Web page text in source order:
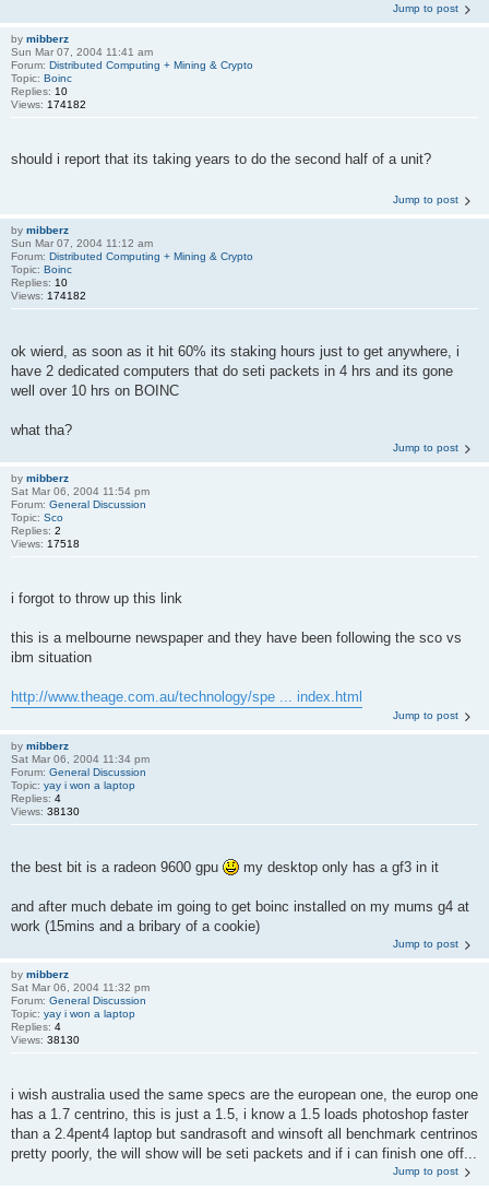
Jump to post
by mibberz
Sun Mar 07, 2004 11:41 am
Forum: Distributed Computing + Mining & Crypto
Topic: Boinc
Replies: 10
Views: 174182
should i report that its taking years to do the second half of a unit?
Jump to post
by mibberz
Sun Mar 07, 2004 11:12 am
Forum: Distributed Computing + Mining & Crypto
Topic: Boinc
Replies: 10
Views: 174182
ok wierd, as soon as it hit 60% its staking hours just to get anywhere, i
have 2 dedicated computers that do seti packets in 4 hrs and its gone
well over 10 hrs on BOINC
what tha?
Jump to post
by mibberz
Sat Mar 06, 2004 11:54 pm
Forum: General Discussion
Topic: Sco
Replies: 2
Views: 17518
i forgot to throw up this link
this is a melbourne newspaper and they have been following the sco vs
ibm situation
http://www.theage.com.au/technology/spe ... index.html
Jump to post
by mibberz
Sat Mar 06, 2004 11:34 pm
Forum: General Discussion
Topic: yay i won a laptop
Replies: 4
Views: 38130
the best bit is a radeon 9600 gpu my desktop only has a gf3 in it
and after much debate im going to get boinc installed on my mums g4 at
work (15mins and a bribary of a cookie)
Jump to post
by mibberz
Sat Mar 06, 2004 11:32 pm
Forum: General Discussion
Topic: yay i won a laptop
Replies: 4
Views: 38130
i wish australia used the same specs are the european one, the europ one
has a 1.7 centrino, this is just a 1.5, i know a 1.5 loads photoshop faster
than a 2.4pent4 laptop but sandrasoft and winsoft all benchmark centrinos
pretty poorly, the will show will be seti packets and if i can finish one off...
Jump to post